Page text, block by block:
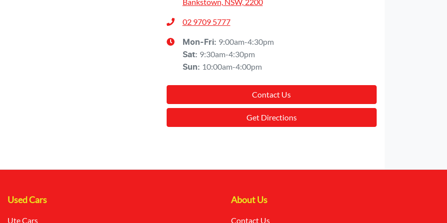
02 9709 5777
Mon-Fri: 9:00am-4:30pm
Sat: 9:30am-4:30pm
Sun: 10:00am-4:00pm
Contact Us
Get Directions
Used Cars
Ute Cars
About Us
Contact Us